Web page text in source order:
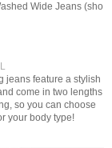
Wide Jeans (sho
jeans feature a stylish
come in two lengths
so you can choose
your body type!